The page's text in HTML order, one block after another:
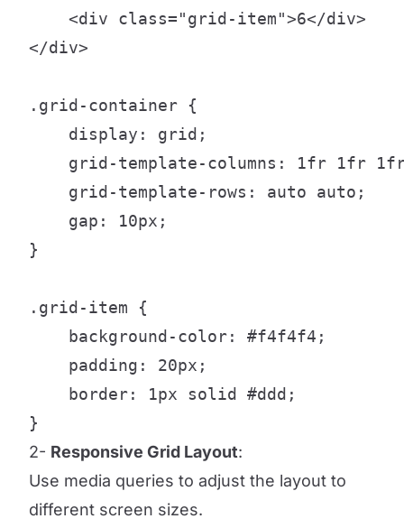
    <div class="grid-item">6</div>
</div>
.grid-container {
    display: grid;
grid-template-columns: 1fr 1fr
    grid-template-rows: auto auto;
    gap: 10px;
}
.grid-item {
    background-color: #f4f4f4;
    padding: 20px;
    border: 1px solid #ddd;
}
2- Responsive Grid Layout:
Use media queries to adjust the layout to
different screen sizes.